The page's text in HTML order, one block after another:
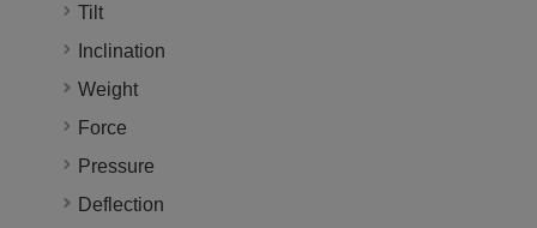
Tilt
Inclination
Weight
Force
Pressure
Deflection